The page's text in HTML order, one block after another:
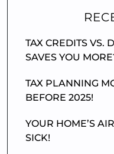
TAX CREDITS VS.
SAVES YOU
TAX PLANNING
BEFORE 2025!
YOUR HOME’S
SICK!